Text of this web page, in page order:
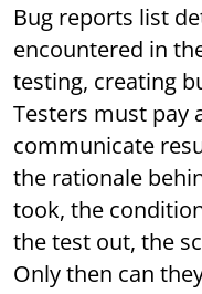
Bug reports list
encountered in
testing, creating
Testers must pay
communicate
the rationale
took, the
the test out, the
Only then can